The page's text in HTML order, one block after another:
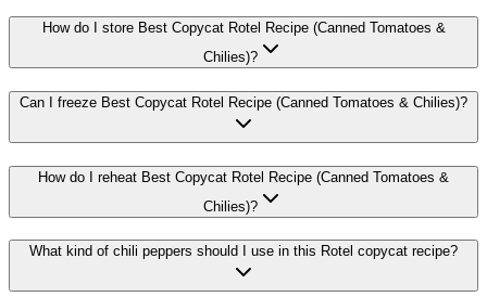
How do I store Best Copycat Rotel Recipe (Canned Tomatoes &
Chilies)?
Can I freeze Best Copycat Rotel Recipe (Canned Tomatoes & Chilies)?
How do I reheat Best Copycat Rotel Recipe (Canned Tomatoes &
Chilies)?
What kind of chili peppers should I use in this Rotel copycat recipe?